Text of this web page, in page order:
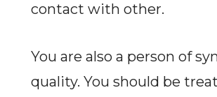
contact with other.
You are also a person of
quality. You should be